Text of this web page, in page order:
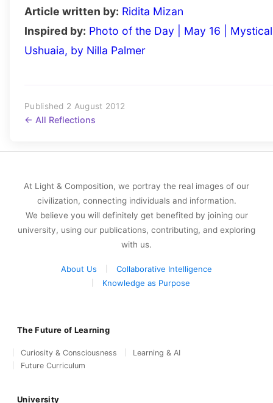
Article written by: Ridita Mizan
Inspired by: Photo of the Day | May 16 | Mystical
Ushuaia, by Nilla Palmer
Published 2 August 2012
← All Reflections
At Light & Composition, we portray the real images of our
civilization, connecting individuals and information.
We believe you will definitely get benefited by joining our
university, using our publications, contributing, and exploring
with us.
About Us
Collaborative Intelligence
Knowledge as Purpose
The Future of Learning
Curiosity & Consciousness
Learning & AI
Future Curriculum
University